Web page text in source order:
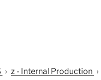
› z - Internal Production ›